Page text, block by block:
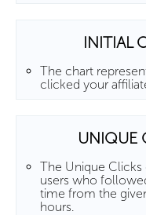
INITIAL
The chart
clicked your
UNIQUE
The Unique
users who
time from the
hours.